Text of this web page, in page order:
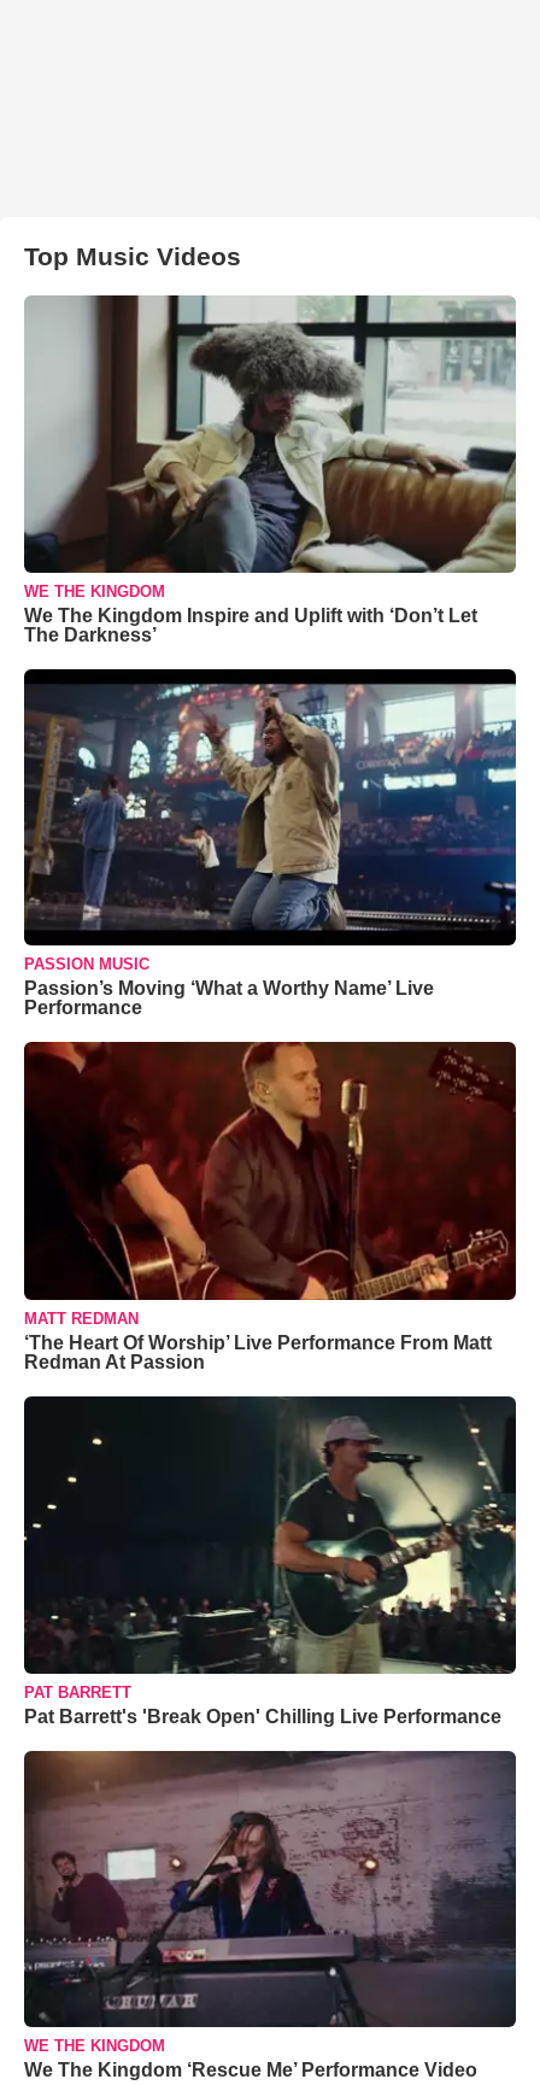
Top Music Videos
WE THE KINGDOM
We The Kingdom Inspire and Uplift with ‘Don’t Let
The Darkness’
PASSION MUSIC
Passion’s Moving ‘What a Worthy Name’ Live
Performance
MATT REDMAN
‘The Heart Of Worship’ Live Performance From Matt
Redman At Passion
PAT BARRETT
Pat Barrett's 'Break Open' Chilling Live Performance
WE THE KINGDOM
We The Kingdom ‘Rescue Me’ Performance Video